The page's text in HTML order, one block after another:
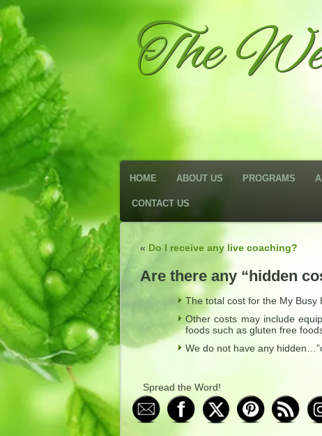
The
HOME ABOUT US PROGRAMS
CONTACT US
« Do I receive any live coaching?
Are there any “hidden
The total cost for the My Busy
Other costs may include
foods such as gluten free
We do not have any
Spread the Word!